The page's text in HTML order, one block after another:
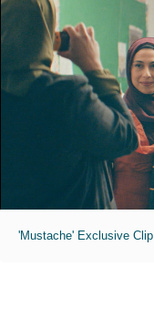
'Mustache' Exclusive Clip